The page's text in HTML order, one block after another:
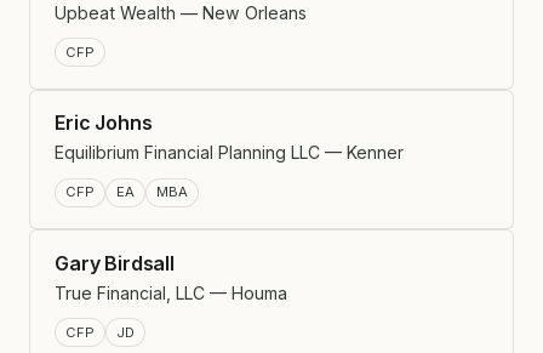
Upbeat Wealth — New Orleans
CFP
Eric Johns
Equilibrium Financial Planning LLC — Kenner
CFP EA MBA
Gary Birdsall
True Financial, LLC — Houma
CFP JD